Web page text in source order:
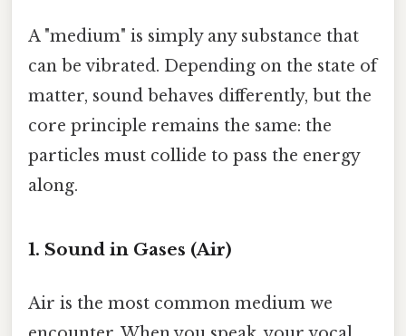
A "medium" is simply any substance that
can be vibrated. Depending on the state of
matter, sound behaves differently, but the
core principle remains the same: the
particles must collide to pass the energy
along.
1. Sound in Gases (Air)
Air is the most common medium we